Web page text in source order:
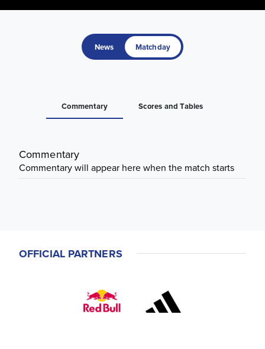
News Matchday
Commentary Scores and Tables
Commentary
Commentary will appear here when the match starts
OFFICIAL PARTNERS